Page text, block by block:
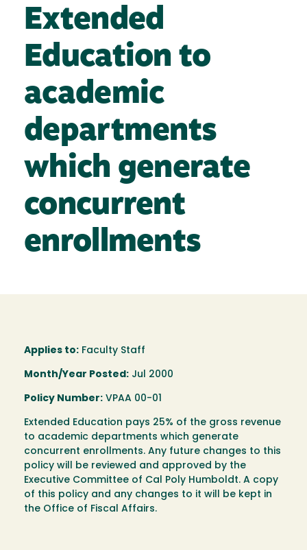
Extended
Education to
academic
departments
which generate
concurrent
enrollments
Applies to: Faculty Staff
Month/Year Posted: Jul 2000
Policy Number: VPAA 00-01
Extended Education pays 25% of the gross revenue
to academic departments which generate
concurrent enrollments. Any future changes to this
policy will be reviewed and approved by the
Executive Committee of Cal Poly Humboldt. A copy
of this policy and any changes to it will be kept in
the Office of Fiscal Affairs.